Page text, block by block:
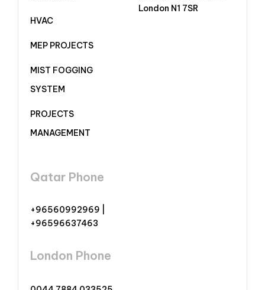
HVAC
MEP PROJECTS
MIST FOGGING
SYSTEM
PROJECTS
MANAGEMENT
London N1 7SR
Qatar Phone
+96560992969 |
+96596637463
London Phone